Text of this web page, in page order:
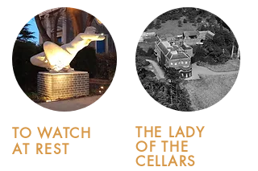
TO WATCH
AT REST
THE LADY
OF THE
CELLARS